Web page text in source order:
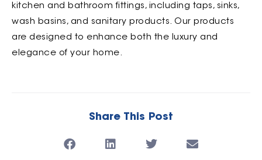
kitchen and bathroom fittings, including taps, sinks,
wash basins, and sanitary products. Our products
are designed to enhance both the luxury and
elegance of your home.
Share This Post